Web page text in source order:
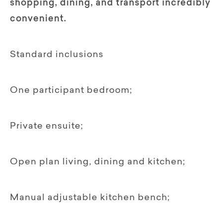
shopping, dining, and transport incredibly
convenient.
Standard inclusions
One participant bedroom;
Private ensuite;
Open plan living, dining and kitchen;
Manual adjustable kitchen bench;